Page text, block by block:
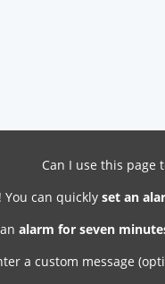
Can I use this page
You can quickly set an
analarm for seven
a custom message